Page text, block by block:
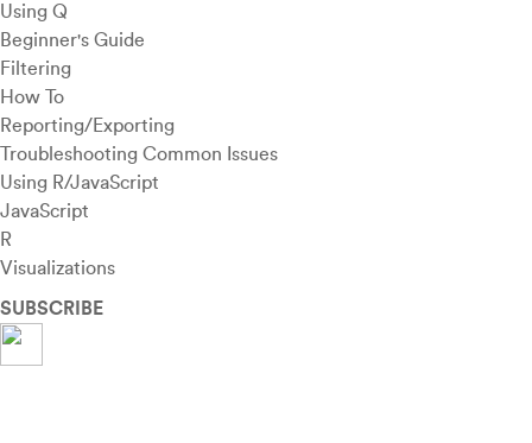
Using Q
Beginner's Guide
Filtering
How To
Reporting/Exporting
Troubleshooting Common Issues
Using R/JavaScript
JavaScript
R
Visualizations
SUBSCRIBE